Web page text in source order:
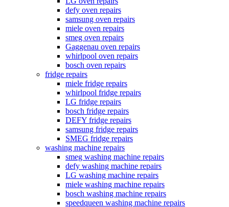
defy oven repairs
samsung oven repairs
miele oven repairs
smeg oven repairs
Gaggenau oven repairs
whirlpool oven repairs
bosch oven repairs
fridge repairs
miele fridge repairs
whirlpool fridge repairs
LG fridge repairs
bosch fridge repairs
DEFY fridge repairs
samsung fridge repairs
SMEG fridge repairs
washing machine repairs
smeg washing machine repairs
defy washing machine repairs
LG washing machine repairs
miele washing machine repairs
bosch washing machine repairs
speedqueen washing machine repairs